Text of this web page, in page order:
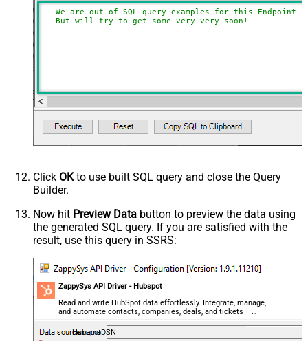
-- We are out of SQL query examples for this Endpoint,
-- But will try to get some very very soon!
Click OKto use built SQL query and close the Query
Builder.
Now hit Preview Data button to preview the data using
the generated SQL query. If you are satisfied with the
result, use this query in SSRS:
ZappySys API Driver - Hubspot
Read and write HubSpot data effortlessly. Integrate, manage,
and automate contacts, companies, deals, and tickets —
almost no coding required.
HubspotDSN